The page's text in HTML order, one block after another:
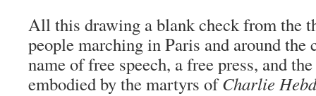
All this drawing a blank check from the
people marching in Paris and around the
name of free speech, a free press, and
embodied by the martyrs ofCharlie